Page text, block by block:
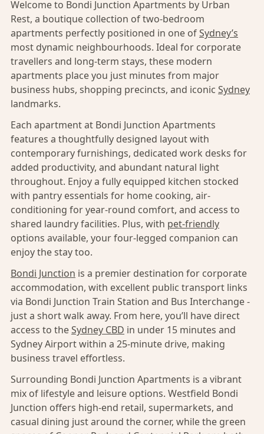
Welcome to Bondi Junction Apartments by Urban
Rest, a boutique collection of two-bedroom
apartments perfectly positioned in one ofSydney’s
most dynamic neighbourhoods. Ideal for corporate
travellers and long-term stays, these modern
apartments place you just minutes from major
business hubs, shopping precincts, and iconic Sydney
landmarks.
Each apartment at Bondi Junction Apartments
features a thoughtfully designed layout with
contemporary furnishings, dedicated work desks for
added productivity, and abundant natural light
throughout. Enjoy a fully equipped kitchen stocked
with pantry essentials for home cooking, air-
conditioning for year-round comfort, and access to
shared laundry facilities. Plus, with pet-friendly
options available, your four-legged companion can
enjoy the stay too.
Bondi Junction is a premier destination for corporate
accommodation, with excellent public transport links
via Bondi Junction Train Station and Bus Interchange -
just a short walk away. From here, you’ll have direct
access to theSydney CBD in under 15 minutes and
Sydney Airport within a 25-minute drive, making
business travel effortless.
Surrounding Bondi Junction Apartments is a vibrant
mix of lifestyle and leisure options. Westfield Bondi
Junction offers high-end retail, supermarkets, and
casual dining just around the corner, while the green